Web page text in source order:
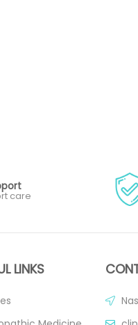
care
LINKS